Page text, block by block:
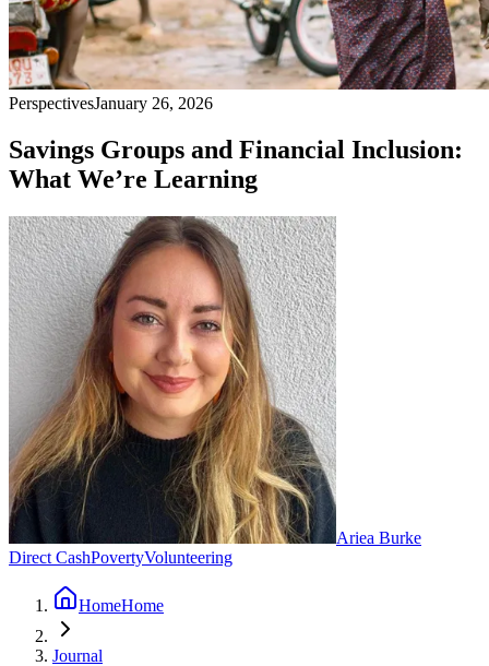
PerspectivesJanuary 26, 2026
Savings Groups and Financial Inclusion:
What We’re Learning
Ariea Burke
Direct CashPovertyVolunteering
HomeHome
Journal